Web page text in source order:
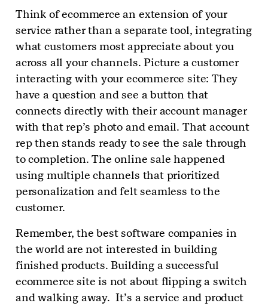
Think of ecommerce an extension of your
service rather than a separate tool, integrating
what customers most appreciate about you
across all your channels. Picture a customer
interacting with your ecommerce site: They
have a question and see a button that
connects directly with their account manager
with that rep’s photo and email. That account
rep then stands ready to see the sale through
to completion. The online sale happened
using multiple channels that prioritized
personalization and felt seamless to the
customer.
Remember, the best software companies in
the world are not interested in building
finished products. Building a successful
ecommerce site is not about flipping a switch
and walking away. It’s a service and product